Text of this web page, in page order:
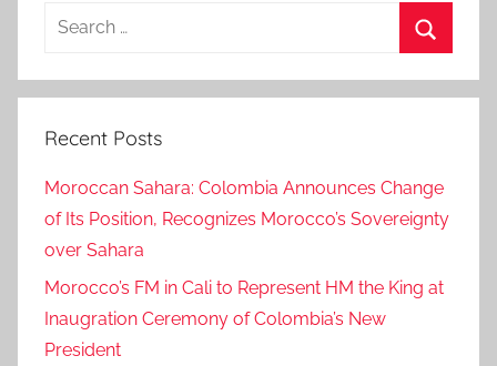
Search
Recent Posts
Moroccan Sahara: Colombia Announces Change
of Its Position, Recognizes Morocco’s Sovereignty
over Sahara
Morocco’s FM in Cali to Represent HM the King at
Inaugration Ceremony of Colombia’s New
President